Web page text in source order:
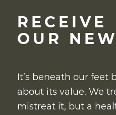
RECEIVE
OUR
It’s beneath our feet
about its value. We
mistreat it, but a